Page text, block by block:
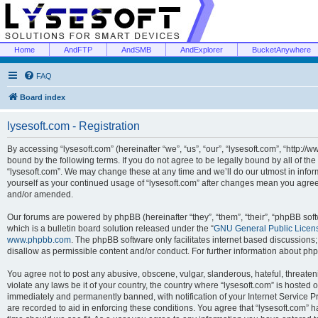
Home AndFTP AndSMB AndExplorer BucketAnywhere
FAQ
Board index
lysesoft.com - Registration
By accessing “lysesoft.com” (hereinafter “we”, “us”, “our”, “lysesoft.com”,
bound by the following terms. If you do not agree to be legally bound by all of
“lysesoft.com”. We may change these at any time and we’ll do our utmost in
yourself as your continued usage of “lysesoft.com” after changes mean you
and/or amended.
Our forums are powered by phpBB (hereinafter “they”, “them”, “their”, “phpBB
which is a bulletin board solution released under the “GNU General Public
www.phpbb.com. The phpBB software only facilitates internet based
disallow as permissible content and/or conduct. For further information about
You agree not to post any abusive, obscene, vulgar, slanderous, hateful,
violate any laws be it of your country, the country where “lysesoft.com” is
immediately and permanently banned, with notification of your Internet Service
are recorded to aid in enforcing these conditions. You agree that “lysesoft.com”